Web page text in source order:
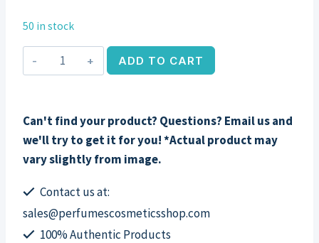
50 in stock
Dunhill
Indian
by
Alfred
Dunhill,
oz
EDP
Spray
ADD TO CART
Can't find your product? Questions? Email us and
we'll try to get it for you! *Actual product may
vary slightly from image.
Contact us at:
sales@perfumescosmeticsshop.com
100% Authentic Products